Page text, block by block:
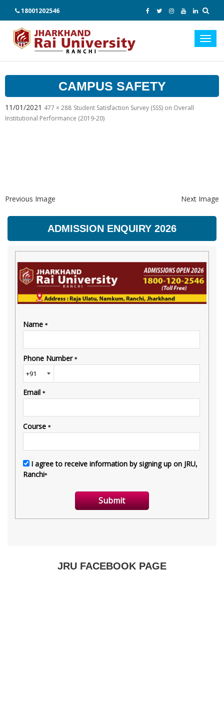
18001202546
CAMPUS SAFETY
11/01/2021 477 × 288 Student Satisfaction Survey (SSS) on Overall
Institutional Performance (2019-20)
Previous Image Next Image
ADMISSION ENQUIRY 2026
JRU FACEBOOK PAGE